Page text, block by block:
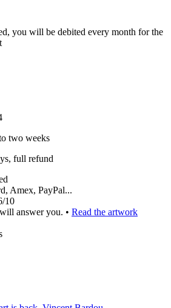
you will be debited every month for the
two weeks
full refund
Amex, PayPal...
10
answer you. • Read the artwork